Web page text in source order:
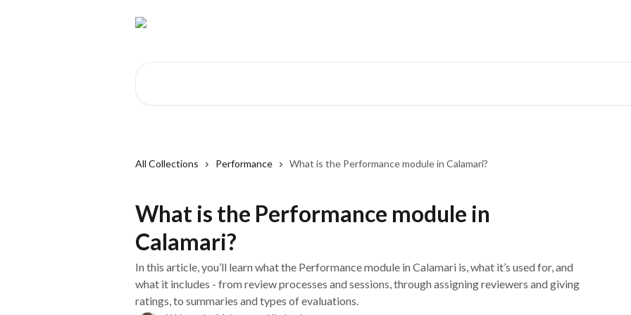
All Collections Performance What is the Performance module in Calamari?
What is the Performance module in
Calamari?
In this article, you’ll learn what the Performance module in Calamari is, what it’s used for, and
what it includes - from review processes and sessions, through assigning reviewers and giving
ratings, to summaries and types of evaluations.